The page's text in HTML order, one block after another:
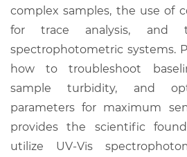
complex samples, the use of
for trace analysis, and
spectrophotometric systems.
how to troubleshoot
sample turbidity, and
parameters for maximum
provides the scientific
utilize UV-Vis